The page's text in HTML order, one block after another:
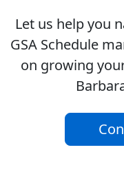
Let us help you
GSA Schedule
on growing